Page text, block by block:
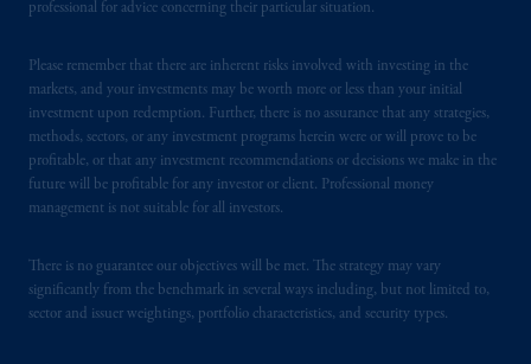
professional for advice concerning their particular situation.
Please remember that there are inherent risks involved with investing in the
markets, and your investments may be worth more or less than your initial
investment upon redemption. Further, there is no assurance that any strategies,
methods, sectors, or any investment programs herein were or will prove to be
profitable, or that any investment recommendations or decisions we make in the
future will be profitable for any investor or client. Professional money
management is not suitable for all investors.
There is no guarantee our objectives will be met. The strategy may vary
significantly from the benchmark in several ways including, but not limited to,
sector and issuer weightings, portfolio characteristics, and security types.
office: Grand Buildings, 1-3 Strand, Trafalgar
Limited isauthorisedand regulated by the
Financial Conduct Authority (“FCA”) of the
United Kingdom (Firm Reference Number
193418).
In the European Economic Area (“EEA”),
B.V. with registered office:Eduard van
Beinumstraat6 1077CZ, Amsterdam, The
Netherlands. PGIM Netherlands B.V. is